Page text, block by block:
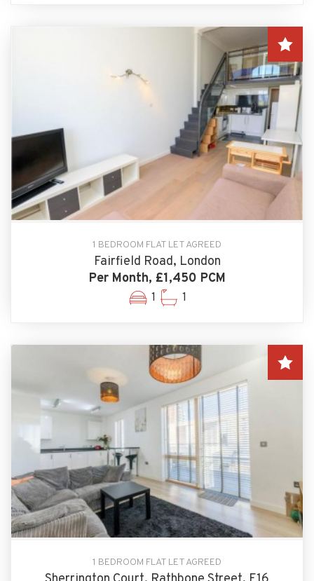
1 BEDROOM FLAT LET AGREED
Fairfield Road, London
Per Month, £1,450 PCM
1 1
1 BEDROOM FLAT LET AGREED